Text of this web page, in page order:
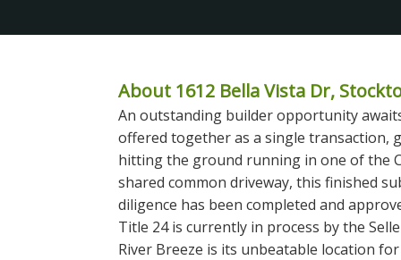
About 1612 Bella Vista Dr,
An outstanding builder opportunity
offered together as a single transaction,
hitting the ground running in one of the
shared common driveway, this finished
diligence has been completed and
Title 24 is currently in process by the
River Breeze is its unbeatable location